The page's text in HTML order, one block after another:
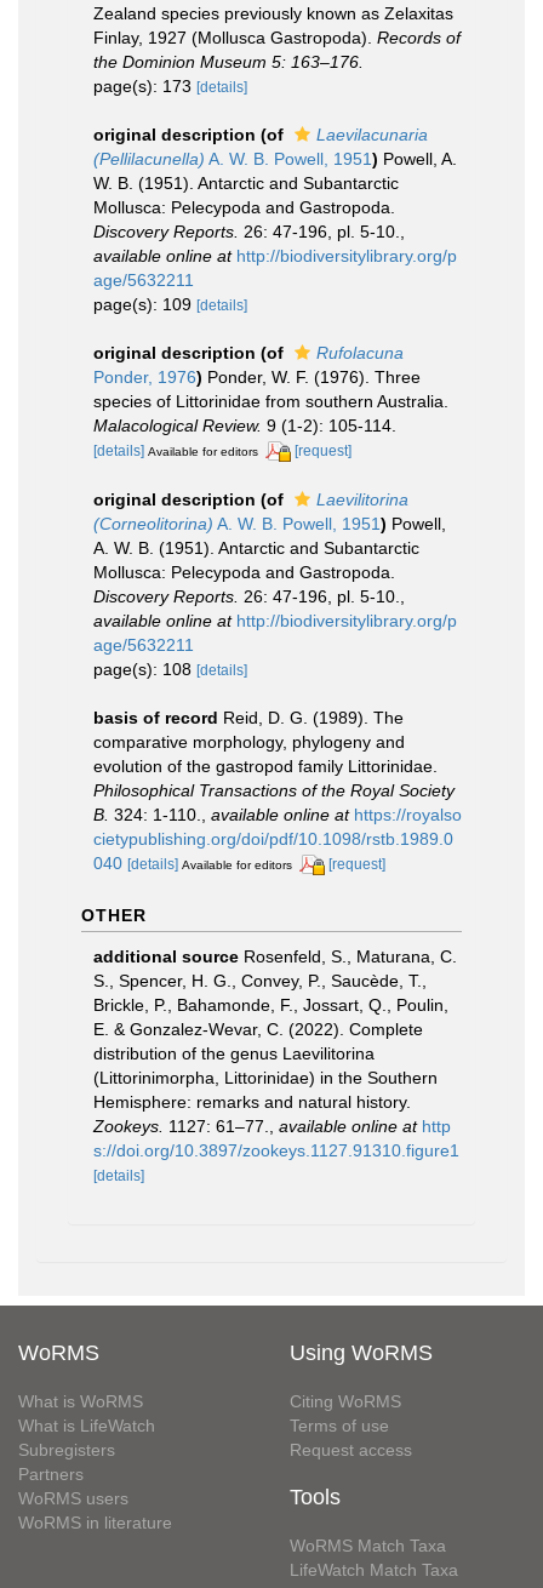
Zealand species previously known as Zelaxitas
Finlay, 1927 (Mollusca Gastropoda). Records of
the Dominion Museum 5: 163–176.
page(s): 173 [details]
original description (of
Laevilacunaria
(Pellilacunella) A. W. B. Powell, 1951) Powell, A.
W. B. (1951). Antarctic and Subantarctic
Mollusca: Pelecypoda and Gastropoda.
Discovery Reports. 26: 47-196, pl. 5-10.
available online at http://biodiversitylibrary.org/p
age/5632211
page(s): 109 [details]
original description (of
Rufolacuna
Ponder, 1976) Ponder, W. F. (1976). Three
species of Littorinidae from southern Australia.
Malacological Review. 9 (1-2): 105-114.
[details] Available for editors [request]
original description (of
Laevilitorina
(Corneolitorina) A. W. B. Powell, 1951) Powell,
A. W. B. (1951). Antarctic and Subantarctic
Mollusca: Pelecypoda and Gastropoda.
Discovery Reports. 26: 47-196, pl. 5-10.
available online at http://biodiversitylibrary.org/p
age/5632211
page(s): 108 [details]
basis of record Reid, D. G. (1989). The
comparative morphology, phylogeny and
evolution of the gastropod family Littorinidae.
Philosophical Transactions of the Royal Society
B. 324: 1-110. available online at https://royalso
cietypublishing.org/doi/pdf/10.1098/rstb.1989.0
040 [details] Available for editors [request]
OTHER
additional source Rosenfeld, S., Maturana, C.
S., Spencer, H. G., Convey, P., Saucède, T.,
Brickle, P., Bahamonde, F., Jossart, Q., Poulin,
E. & Gonzalez-Wevar, C. (2022). Complete
distribution of the genus Laevilitorina
(Littorinimorpha, Littorinidae) in the Southern
Hemisphere: remarks and natural history.
Zookeys. 1127: 61–77. available online at http
s://doi.org/10.3897/zookeys.1127.91310.figure1
[details]
WoRMS
What is WoRMS
What is LifeWatch
Subregisters
Partners
WoRMS users
WoRMS in literature
Using WoRMS
Citing WoRMS
Terms of use
Request access
Tools
WoRMS Match Taxa
LifeWatch Match Taxa